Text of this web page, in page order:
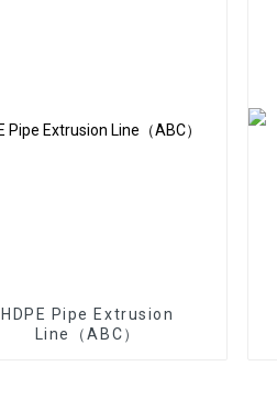
HDPE Pipe Extrusion
Line（ABC）